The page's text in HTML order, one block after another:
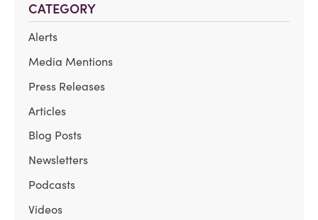
CATEGORY
Alerts
Media Mentions
Press Releases
Articles
Blog Posts
Newsletters
Podcasts
Videos